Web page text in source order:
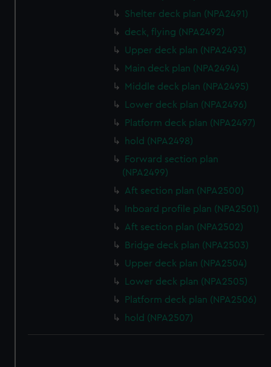
Shelter deck plan (NPA2491)
deck, flying (NPA2492)
Upper deck plan (NPA2493)
Main deck plan (NPA2494)
Middle deck plan (NPA2495)
Lower deck plan (NPA2496)
Platform deck plan (NPA2497)
hold (NPA2498)
Forward section plan
(NPA2499)
Aft section plan (NPA2500)
Inboard profile plan (NPA2501)
Aft section plan (NPA2502)
Bridge deck plan (NPA2503)
Upper deck plan (NPA2504)
Lower deck plan (NPA2505)
Platform deck plan (NPA2506)
hold (NPA2507)